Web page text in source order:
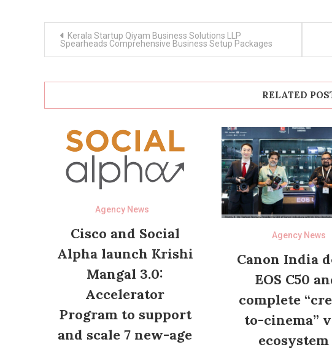
navigation
Kerala Startup Qiyam Business Solutions LLP
Spearheads Comprehensive Business Setup Packages
RELATED
Agency News
Cisco and Social
Alpha launch Krishi
Mangal 3.0:
Accelerator
Program to support
and scale 7 new-age
Agency News
Canon India
EOS C50
complete
to-cinema”